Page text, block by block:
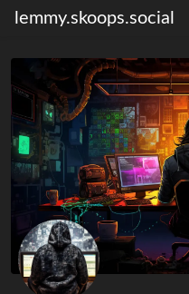
lemmy.skoops.social